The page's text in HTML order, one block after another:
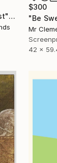
$300
"Be
Mr
42 x
"Interior of an ecologist" Print